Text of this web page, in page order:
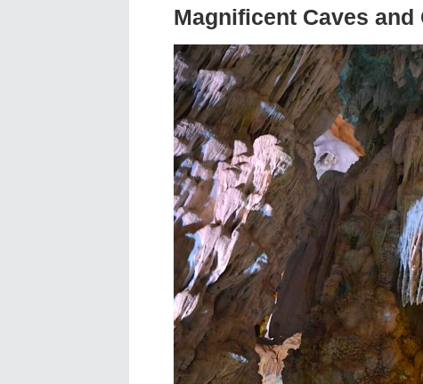
Magnificent Caves and